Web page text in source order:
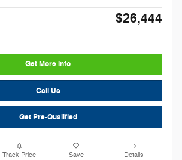
$26,444
Get More Info
Call Us
Get Pre-Qualified
Track Price Save Details